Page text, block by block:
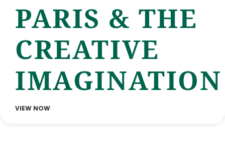
PARIS & THE
CREATIVE
IMAGINATION
VIEW NOW